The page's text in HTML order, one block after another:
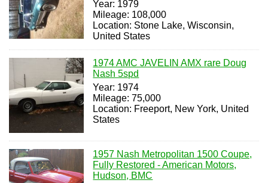
Year: 1979
Mileage: 108,000
Location: Stone Lake, Wisconsin,
United States
1974 AMC JAVELIN AMX rare Doug
Nash 5spd
Year: 1974
Mileage: 75,000
Location: Freeport, New York, United
States
1957 Nash Metropolitan 1500 Coupe,
Fully Restored - American Motors,
Hudson, BMC